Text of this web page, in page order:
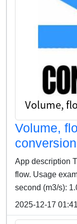
Volume,
conversion
App description
flow. Usage
second (m3/s):
2025-12-17